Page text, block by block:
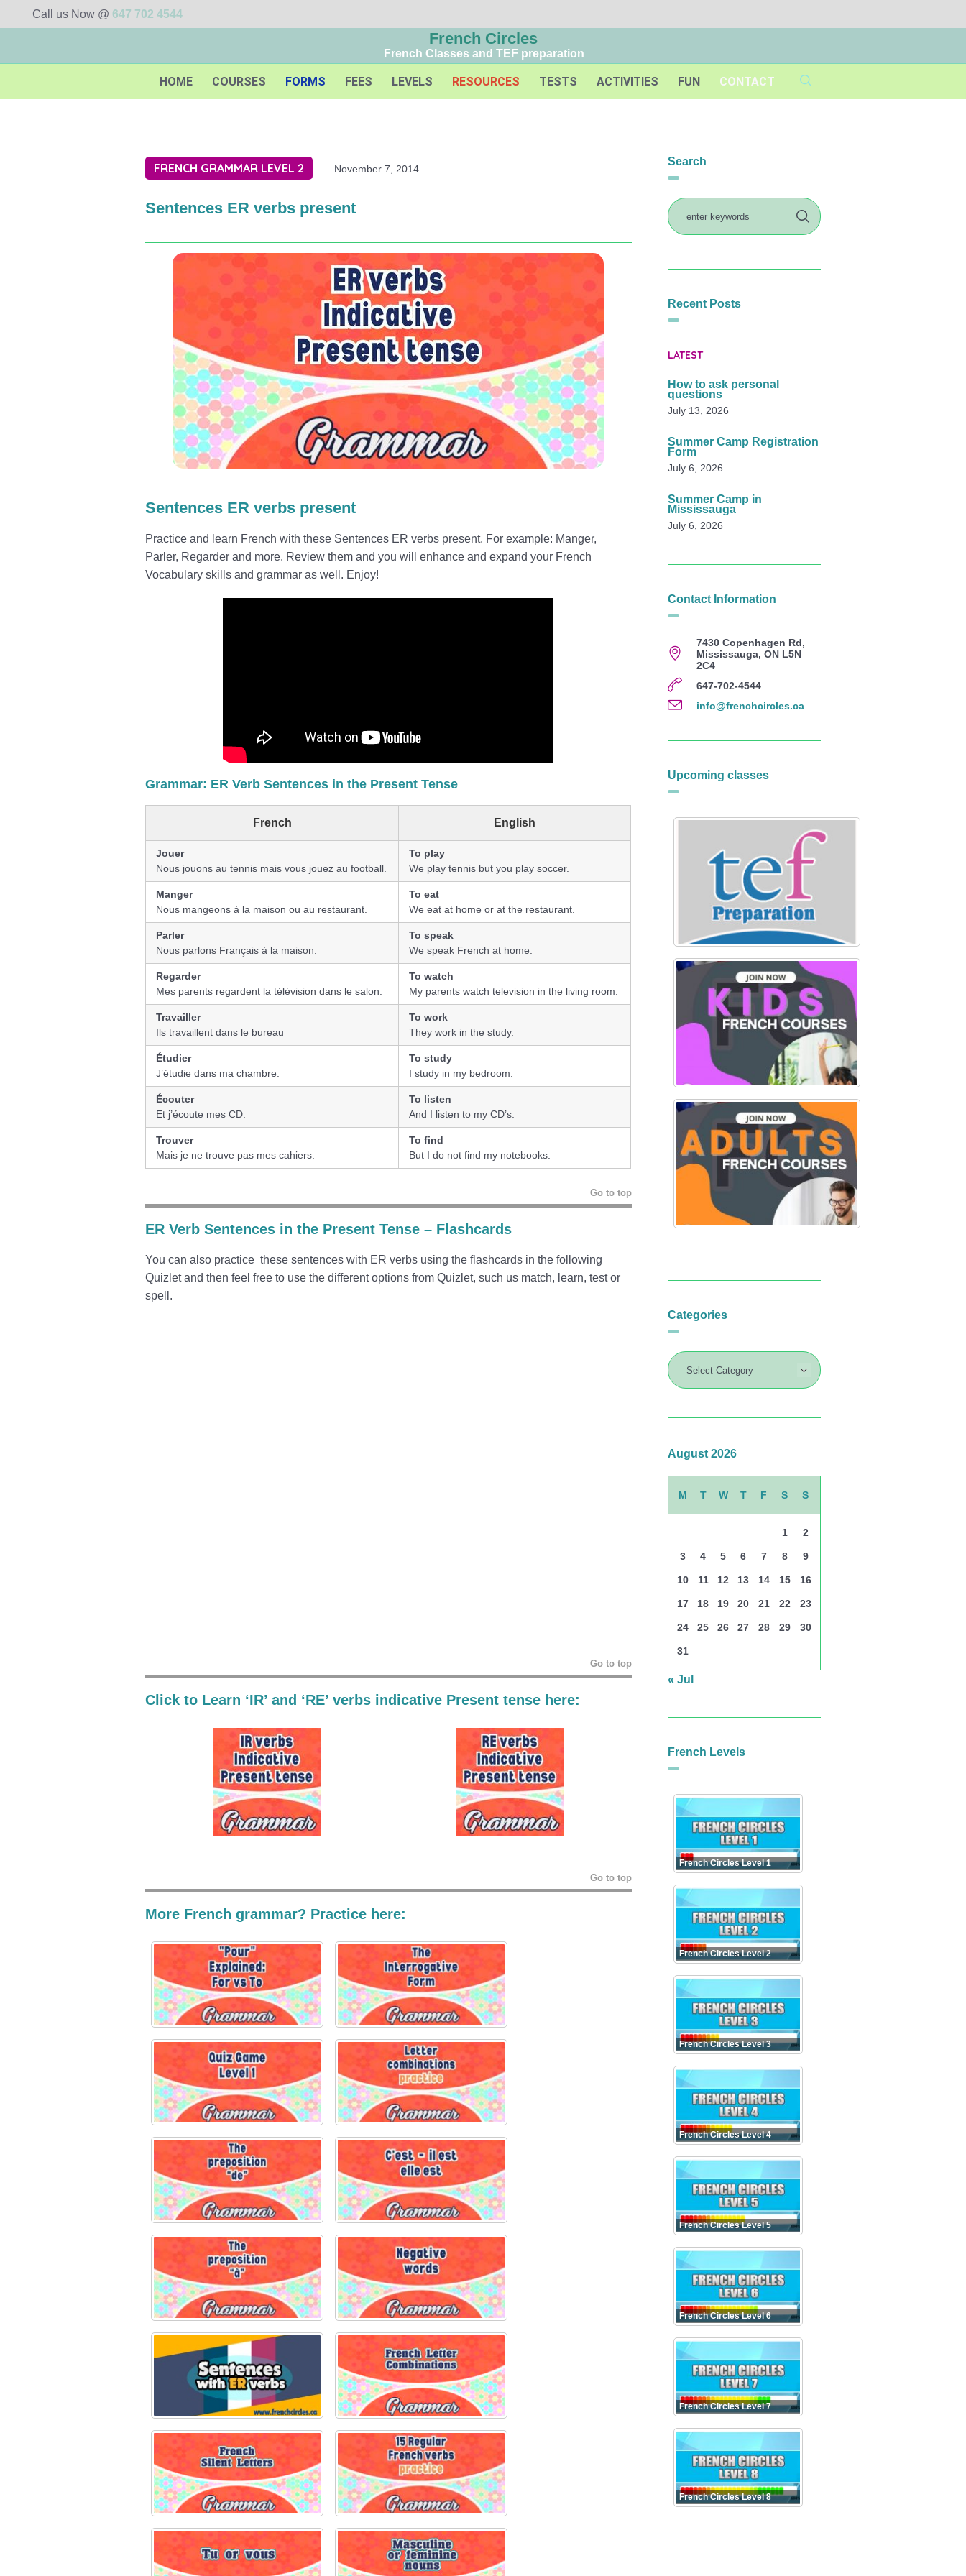
Call us Now @ 647 702 4544
French Circles
French Classes and TEF preparation
HOME COURSES FORMS FEES LEVELS RESOURCES TESTS ACTIVITIES FUN CONTACT
FRENCH GRAMMAR LEVEL 2 November 7, 2014
Sentences ER verbs present
Sentences ER verbs present
Practice and learn French with these Sentences ER verbs present. For example: Manger,
Parler, Regarder and more. Review them and you will enhance and expand your French
Vocabulary skills and grammar as well. Enjoy!
Grammar: ER Verb Sentences in the Present Tense
French English
Jouer
Nous jouons au tennis mais vous jouez au football.
To play
We play tennis but you play soccer.
Manger
Nous mangeons à la maison ou au restaurant.
To eat
We eat at home or at the restaurant.
Parler
Nous parlons Français à la maison.
To speak
We speak French at home.
Regarder
Mes parents regardent la télévision dans le salon.
To watch
My parents watch television in the living room.
Travailler
Ils travaillent dans le bureau
To work
They work in the study.
Étudier
J’étudie dans ma chambre.
To study
I study in my bedroom.
Écouter
Et j’écoute mes CD.
To listen
And I listen to my CD’s.
Trouver
Mais je ne trouve pas mes cahiers.
To find
But I do not find my notebooks.
Go to top
ER Verb Sentences in the Present Tense – Flashcards
You can also practice these sentences with ER verbs using the flashcards in the following
Quizlet and then feel free to use the different options from Quizlet, such us match, learn, test or
spell.
Go to top
Click to Learn ‘IR’ and ‘RE’ verbs indicative Present tense here:
Go to top
More French grammar? Practice here:
Search
Recent Posts
LATEST
How to ask personal
questions
July 13, 2026
Summer Camp Registration
Form
July 6, 2026
Summer Camp in
Mississauga
July 6, 2026
Contact Information
7430 Copenhagen Rd,
Mississauga, ON L5N
2C4
647-702-4544
info@frenchcircles.ca
Upcoming classes
Categories
August 2026
M T W T F S S
1 2
3 4 5 6 7 8 9
10 11 12 13 14 15 16
17 18 19 20 21 22 23
24 25 26 27 28 29 30
31
« Jul
French Levels
French Circles Level 1
French Circles Level 2
French Circles Level 3
French Circles Level 4
French Circles Level 5
French Circles Level 6
French Circles Level 7
French Circles Level 8